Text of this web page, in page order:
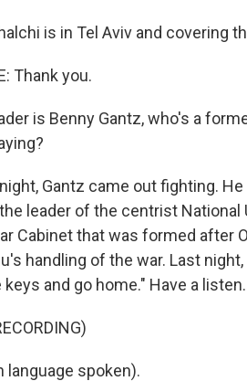
is in Tel Aviv and covering
Thank you.
is Benny Gantz, who's a
Gantz came out fighting.
leader of the centrist National
Cabinet that was formed after
handling of the war. Last
and go home." Have a listen.
language spoken).